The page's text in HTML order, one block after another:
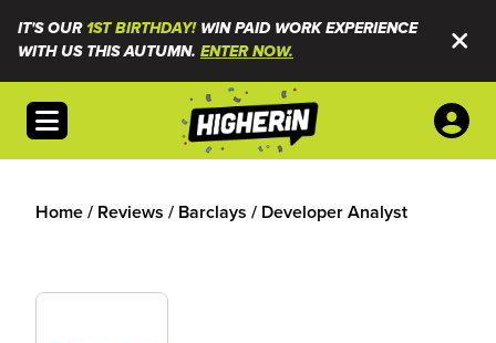
IT'S OUR1ST BIRTHDAY!WIN PAID WORK EXPERIENCE
WITH US THIS AUTUMN. ENTER NOW.
Open menu
Home/ Reviews / Barclays / Developer Analyst